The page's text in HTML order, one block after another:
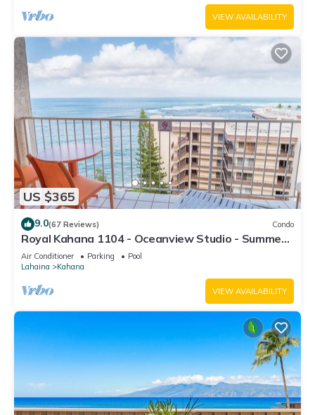
VIEW AVAILABILITY
US $365
9.0(67 Reviews) Condo
Royal Kahana 1104 - Oceanview Studio - Summer
and Fall Savings! Free Activities!
Air Conditioner Parking
Pool
Lahaina
Kahana
VIEW AVAILABILITY